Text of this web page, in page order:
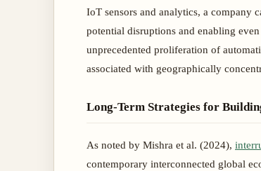
IoT sensors and analytics, a company
potential disruptions and enabling
unprecedented proliferation of
associated with geographically
Long-Term Strategies for
As noted by Mishra et al. (2024),
contemporary interconnected global